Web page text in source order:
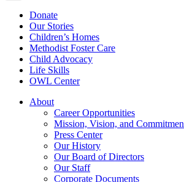
Donate
Our Stories
Children’s Homes
Methodist Foster Care
Child Advocacy
Life Skills
OWL Center
About
Career Opportunities
Mission, Vision, and
Press Center
Our History
Our Board of Directors
Our Staff
Corporate Documents